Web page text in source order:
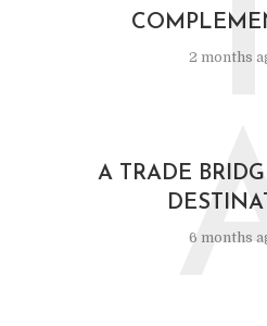
2 months
A TRADE
6 months